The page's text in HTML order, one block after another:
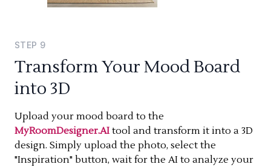
STEP 9
Transform Your Mood Board
into 3D
Upload your mood board to the
MyRoomDesigner.AI tool and transform it into a 3D
design. Simply upload the photo, select the
"Inspiration" button, wait for the AI to analyze your